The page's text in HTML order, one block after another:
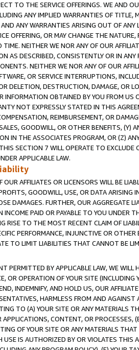
TO THE SERVICE OFFERINGS. WE AND
ANY IMPLIED WARRANTIES OF
ANY WARRANTIES ARISING OUT OF ANY
OFFERING, OR MAY CHANGE THE
NEITHER WE NOR ANY OF OUR
AS DESCRIBED, CONSISTENTLY OR IN
NEITHER WE NOR ANY OF OUR
OR SERVICE INTERRUPTIONS,
DELETION, DESTRUCTION, DAMAGE, OR
INFORMATION OBTAINED BY YOU FROM
NOT EXPRESSLY STATED IN THIS
REIMBURSEMENT, OR
GOODWILL, OR OTHER BENEFITS,
IN THE ASSOCIATES PROGRAM, OR (Z)
SECTION 7 WILL OPERATE TO
APPLICABLE LAW.
OUR AFFILIATES OR LICENSORS WILL BE
GOODWILL, USE, OR DATA ARISING
DAMAGES. FURTHER, OUR AGGREGATE
PAID OR PAYABLE TO YOU UNDER
RISE TO THE MOST RECENT CLAIM OF
PERFORMANCE, INJUNCTIVE OR
TO LIMIT LIABILITIES THAT CANNOT BE
PERMITTED BY APPLICABLE LAW, WE WILL
OR OPERATION OF YOUR SITE (INCLUDING
INDEMNIFY, AND HOLD US, OUR
HARMLESS FROM AND
TO (A) YOUR SITE OR ANY MATERIALS
CONTENT, OR PROCESSES,
OF YOUR SITE OR ANY MATERIALS
IS AUTHORIZED BY OR VIOLATES THIS